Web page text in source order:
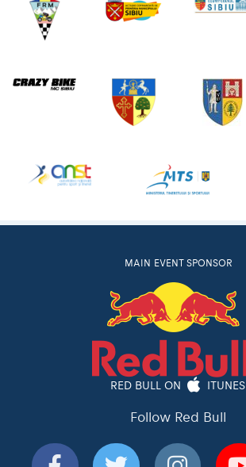
MAIN EVENT SPONSOR
RED BULL ON ITUNES
Follow Red Bull